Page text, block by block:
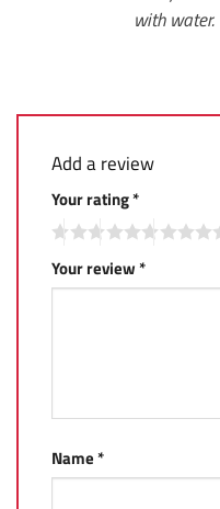
with water.
Add a review
Your rating*
Your review*
Name*